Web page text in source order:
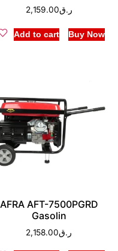
ر.ق2,159.00
Add to cart Buy Now
AFRA AFT-7500PGRD
Gasolin
ر.ق2,158.00